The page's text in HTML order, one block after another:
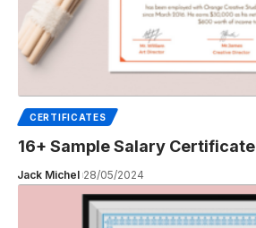
CERTIFICATES
16+ Sample Salary
Jack Michel 28/05/2024